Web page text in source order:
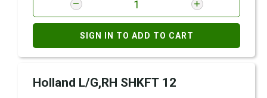
SIGN IN TO ADD TO CART
Holland L/G,RH SHKFT 12